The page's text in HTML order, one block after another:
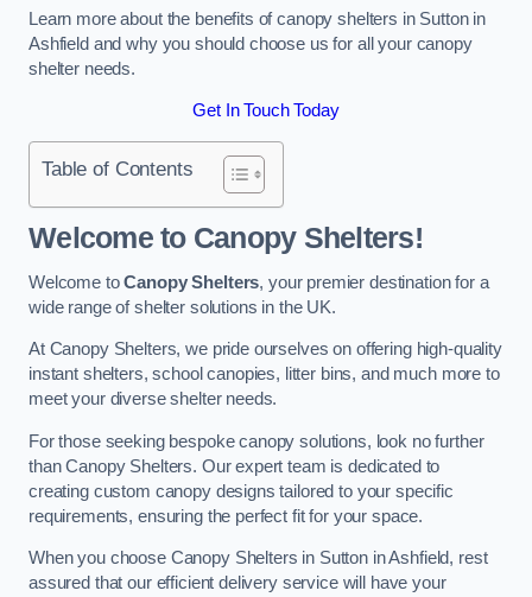
Learn more about the benefits of canopy shelters in Sutton in
Ashfield and why you should choose us for all your canopy
shelter needs.
Get In Touch Today
Table of Contents
Welcome to Canopy Shelters!
Welcome toCanopy Shelters, your premier destination for a
wide range of shelter solutions in the UK.
At Canopy Shelters, we pride ourselves on offering high-quality
instant shelters, school canopies, litter bins, and much more to
meet your diverse shelter needs.
For those seeking bespoke canopy solutions, look no further
than Canopy Shelters. Our expert team is dedicated to
creating custom canopy designs tailored to your specific
requirements, ensuring the perfect fit for your space.
When you choose Canopy Shelters in Sutton in Ashfield, rest
assured that our efficient delivery service will have your